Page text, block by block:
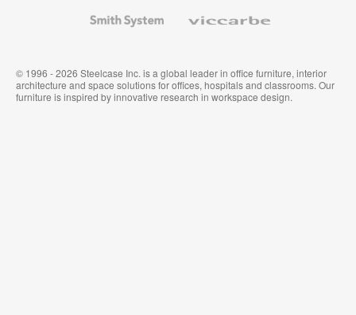
System
© 1996 - 2026 Steelcase Inc. is a global leader in office furniture, interior
architecture and space solutions for offices, hospitals and classrooms. Our
furniture is inspired by innovative research in workspace design.